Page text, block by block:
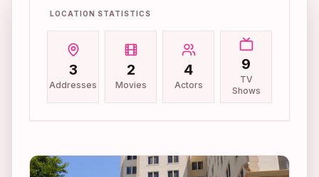
LOCATION STATISTICS
3
Addresses
2
Movies
4
Actors
9
TV
Shows